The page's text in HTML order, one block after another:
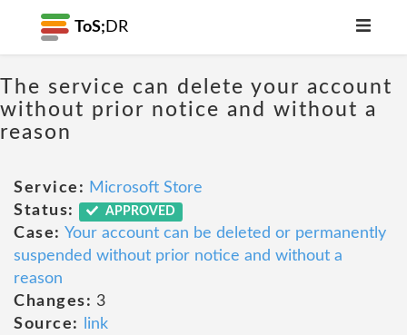
ToS; DR
The service can delete your account
without prior notice and without a
reason
Service: Microsoft Store
Status:
APPROVED
Case: Your account can be deleted or permanently
suspended without prior notice and without a
reason
Changes: 3
Source:
link